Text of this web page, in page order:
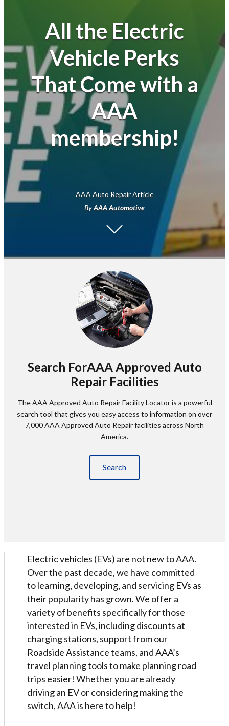
Insurance
Financial
All the Electric
Vehicle Perks
That Come with a
AAA
membership!
AAA Auto Repair Article
ByAAA Automotive
Search ForAAA Approved Auto
Repair Facilities
The AAA Approved Auto Repair Facility Locator is a powerful
search tool that gives you easy access to information on over
7,000 AAA Approved Auto Repair facilities across North
America.
Search
Electric vehicles (EVs) are not new to AAA.
Over the past decade, we have committed
to learning, developing, and servicing EVs as
their popularity has grown. We offer a
variety of benefits specifically for those
interested in EVs, including discounts at
charging stations, support from our
Roadside Assistance teams, and AAA’s
travel planning tools to make planning road
trips easier! Whether you are already
driving an EV or considering making the
switch, AAA is here to help!